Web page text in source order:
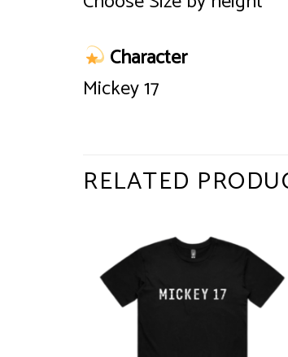
Character
Mickey 17
RELATED